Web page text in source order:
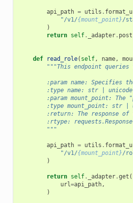
api_path = utils .
"/v1/{mount_point}/
)
return self. _adapter. post
def read_role( self, name,
"""This endpoint
:param name: Specifies
        :type name: str | unicode
:param mount_point: The
:type mount_point: str |
:return: The response of
        :rtype: requests.Response
        """
api_path = utils .
"/v1/{mount_point}/
)
return self. _adapter.get (
url=api_path,
)